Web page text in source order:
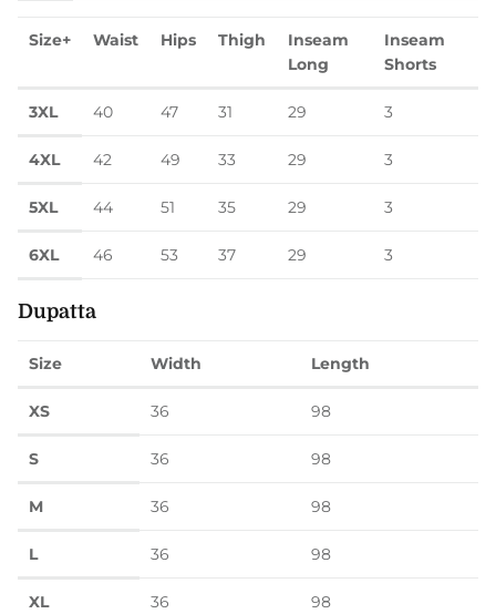
Size+ Waist Hips Thigh
Inseam
Long
Inseam
Shorts
3XL 40 47 31 29 3
4XL 42 49 33 29 3
5XL 44 51 35 29 3
6XL 46 53 37 29 3
Dupatta
Size Width Length
XS 36 98
S 36 98
M 36 98
L 36 98
XL 36 98